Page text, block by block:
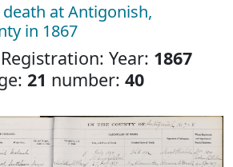
death at Antigonish,
in 1867
Year: 1867
21 number: 40